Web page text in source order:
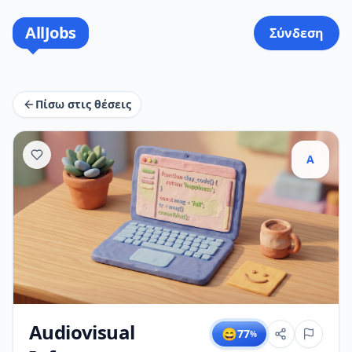
AllJobs Σύνδεση
Πίσω στις θέσεις
A
Audiovisual
😄77%